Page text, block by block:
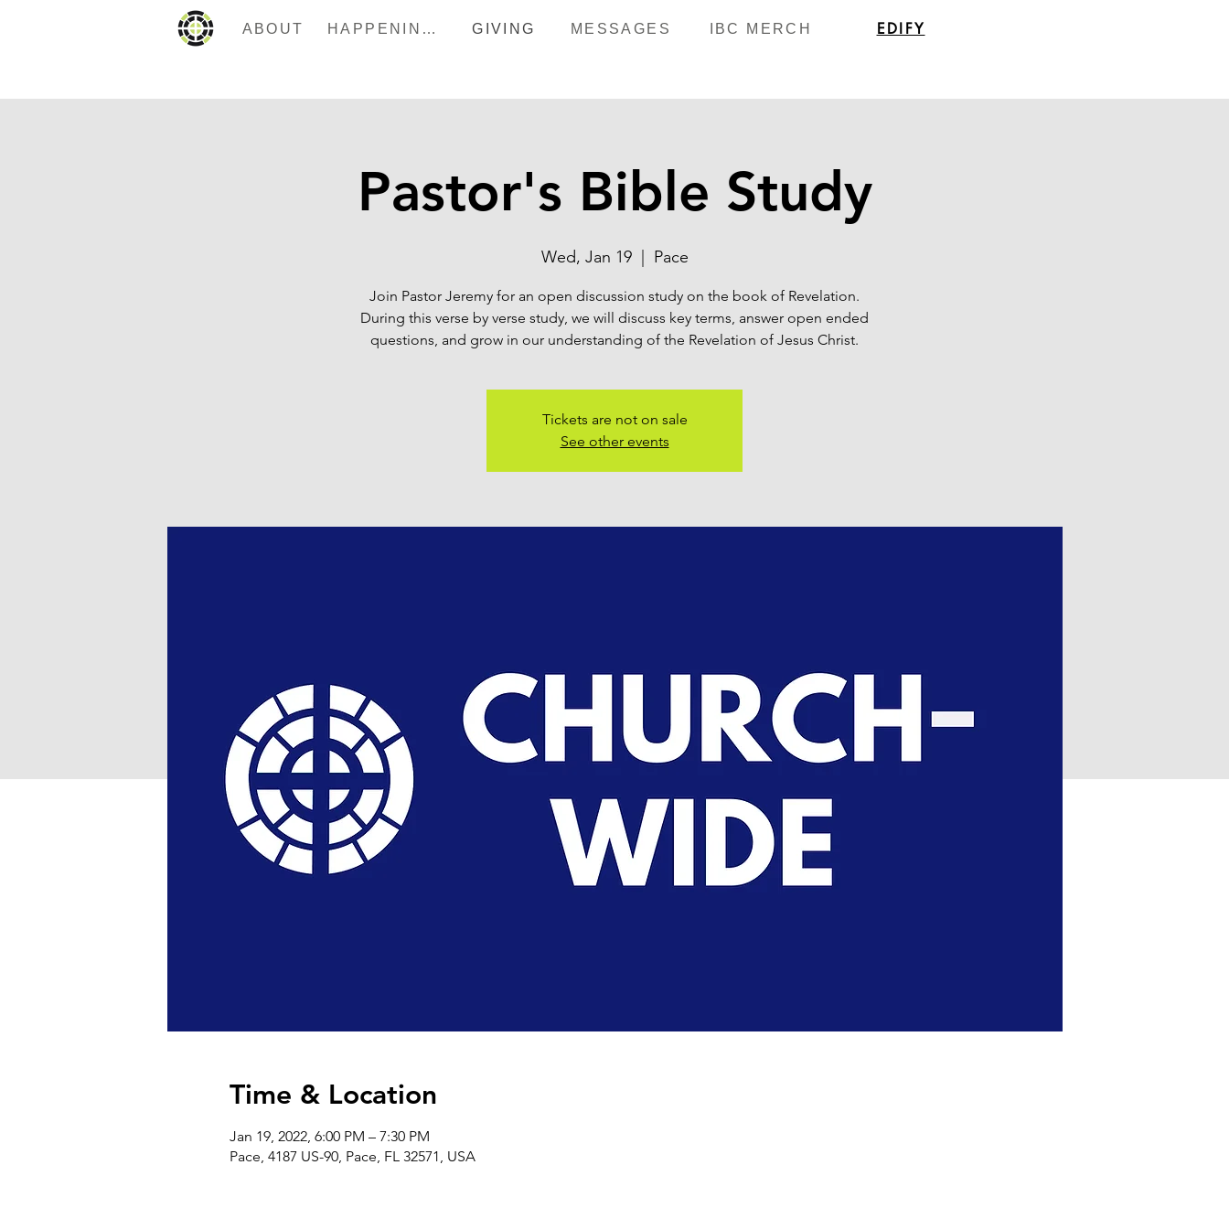
ABOUT HAPPENINGS GIVING MESSAGES IBC MERCH EDIFY
Pastor's Bible Study
Wed, Jan 19
  |
Pace
Join Pastor Jeremy for an open discussion study on the book of Revelation.
During this verse by verse study, we will discuss key terms, answer open ended
questions, and grow in our understanding of the Revelation of Jesus Christ.
Tickets are not on sale
See other events
Time & Location
Jan 19, 2022, 6:00 PM – 7:30 PM
Pace, 4187 US-90, Pace, FL 32571, USA